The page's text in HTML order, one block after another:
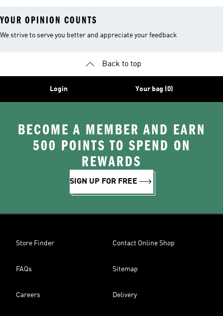
YOUR OPINION COUNTS
We strive to serve you better and appreciate your feedback
Back to top
Login Your bag (0)
BECOME A MEMBER AND EARN
500 POINTS TO SPEND ON
REWARDS
SIGN UP FOR FREE
Store Finder Contact Online Shop
FAQs Sitemap
Careers Delivery